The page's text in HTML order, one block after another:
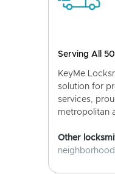
Serving All
KeyMe
solution for
services,
metropolitan
Other